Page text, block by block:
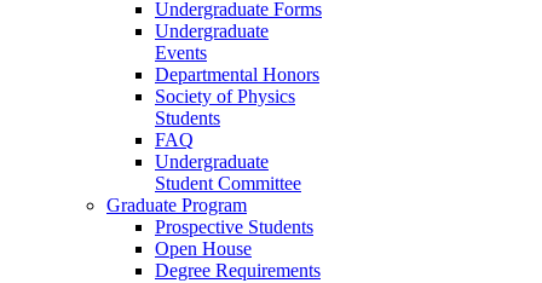
Undergraduate Forms
Undergraduate
Events
Departmental Honors
Society of Physics
Students
FAQ
Undergraduate
Student Committee
Graduate Program
Prospective Students
Open House
Degree Requirements